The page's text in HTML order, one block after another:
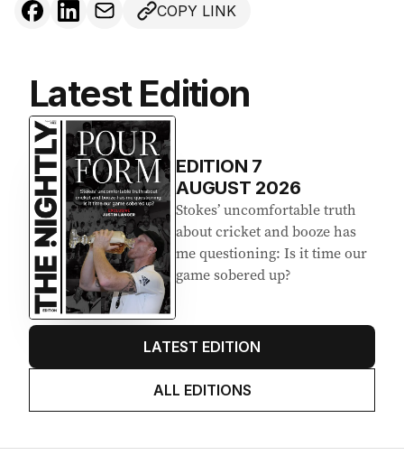
r
COPY LINK
Latest Edition
EDITION 7
AUGUST 2026
Stokes’ uncomfortable truth
about cricket and booze has
me questioning: Is it time our
game sobered up?
LATEST EDITION
ALL EDITIONS